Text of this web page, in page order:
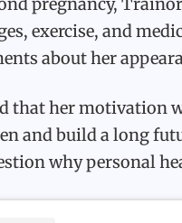
exercise, and
about her
that her motivation
and build a long
why personal